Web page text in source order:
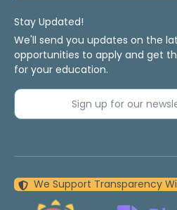
Stay Updated!
We'll send you updates on the
opportunities to apply and get
for your education.
Sign up for our
We Support Transparency